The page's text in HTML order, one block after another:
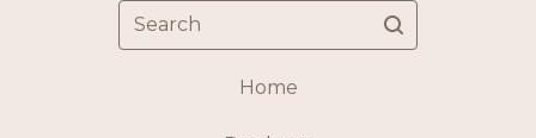
Search
Home